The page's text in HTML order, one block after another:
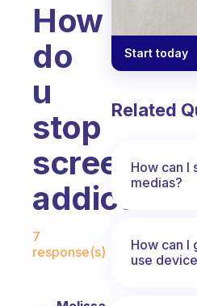
How
do
u
stop
screen
addiction
7
response(s)
Start today
Related
How can I
medias?
How can I
use